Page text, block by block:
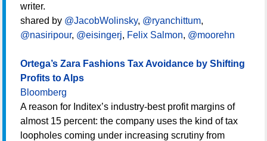
writer.
shared by @JacobWolinsky, @ryanchittum,
@nasiripour, @eisingerj, Felix Salmon, @moorehn
Ortega’s Zara Fashions Tax Avoidance by Shifting
Profits to Alps
Bloomberg
A reason for Inditex’s industry-best profit margins of
almost 15 percent: the company uses the kind of tax
loopholes coming under increasing scrutiny from